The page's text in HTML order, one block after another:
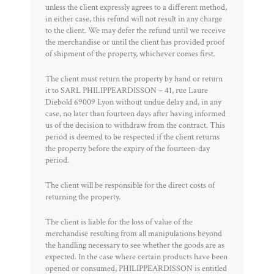
unless the client expressly agrees to a different method,
in either case, this refund will not result in any charge
to the client. We may defer the refund until we receive
the merchandise or until the client has provided proof
of shipment of the property, whichever comes first.
The client must return the property by hand or return
it to SARL PHILIPPEARDISSON – 41, rue Laure
Diebold 69009 Lyon without undue delay and, in any
case, no later than fourteen days after having informed
us of the decision to withdraw from the contract. This
period is deemed to be respected if the client returns
the property before the expiry of the fourteen-day
period.
The client will be responsible for the direct costs of
returning the property.
The client is liable for the loss of value of the
merchandise resulting from all manipulations beyond
the handling necessary to see whether the goods are as
expected. In the case where certain products have been
opened or consumed, PHILIPPEARDISSON is entitled